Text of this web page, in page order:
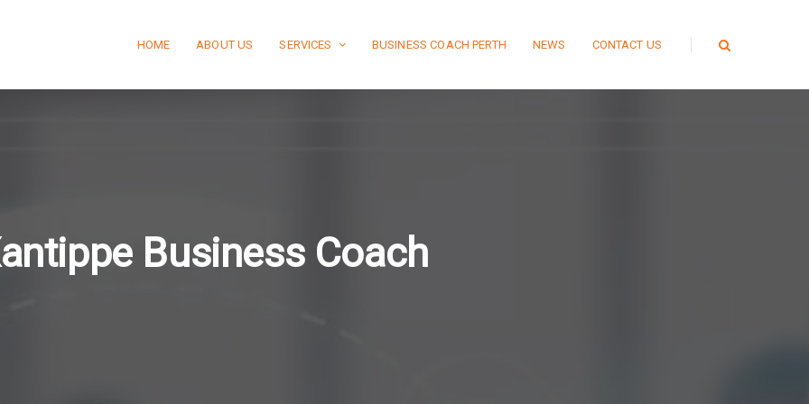
HOME ABOUT US SERVICES BUSINESS COACH PERTH NEWS CONTACT US
Business Coach